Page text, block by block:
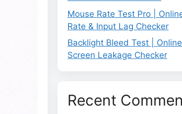
Mouse Rate Test Pro |
Rate & Input Lag Checker
Backlight Bleed Test |
Screen Leakage Checker
Recent